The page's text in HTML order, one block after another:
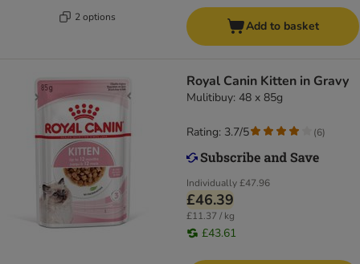
2 options
Add to basket
Royal Canin Kitten in Gravy
Mulitibuy: 48 x 85g
Individually£47.96
£46.39
£11.37 / kg
£43.61
Rating: 3.7/5 (6)